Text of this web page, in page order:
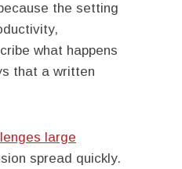
the setting
what happens
that a written
large
spread quickly.